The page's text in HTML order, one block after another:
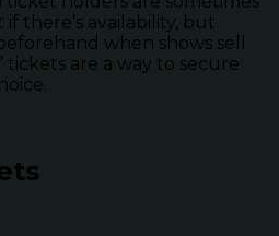
there’s availability, but
when shows sell
tickets are a way to secure